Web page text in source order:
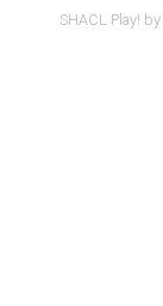
SHACL Play! by